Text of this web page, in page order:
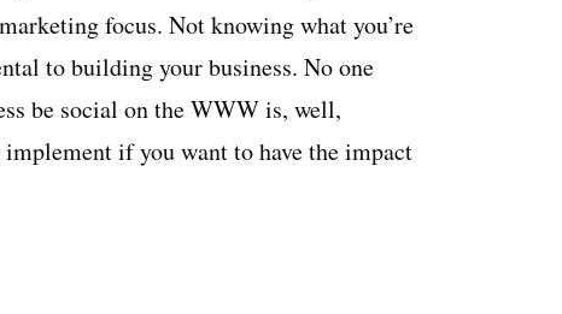
focus. Not knowing what you’re
to building your business. No one
be social on the WWW is, well,
if you want to have the impact